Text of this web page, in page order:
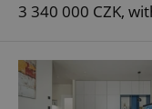
3 340 000 CZK,